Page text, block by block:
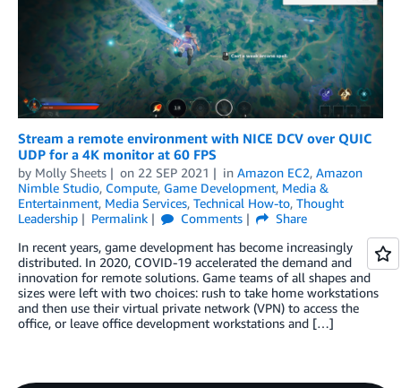
Stream a remote environment with NICE DCV over QUIC
UDP for a 4K monitor at 60 FPS
by Molly Sheets on 22 SEP 2021 in Amazon EC2, Amazon
Nimble Studio, Compute, Game Development, Media &
Entertainment, Media Services, Technical How-to, Thought
Leadership
Permalink Comments
Share
In recent years, game development has become increasingly
distributed. In 2020, COVID-19 accelerated the demand and
innovation for remote solutions. Game teams of all shapes and
sizes were left with two choices: rush to take home workstations
and then use their virtual private network (VPN) to access the
office, or leave office development workstations and […]